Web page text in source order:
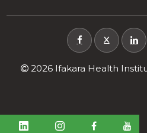
X
2026 Ifakara Health